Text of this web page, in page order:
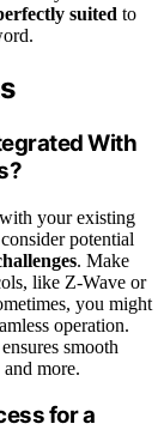
suited to
With
with your existing
potential
. Make
like Z-Wave or
you might
operation.
smooth
more.
for a